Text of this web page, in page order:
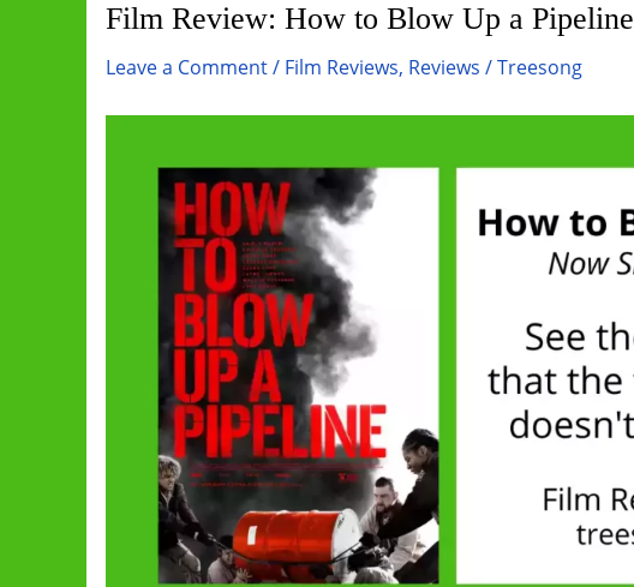
Film Review: How to Blow Up a Pipeline
Leave a Comment/ Film Reviews, Reviews /Treesong